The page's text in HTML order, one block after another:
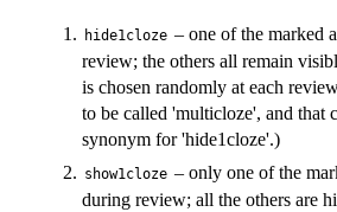
hide1cloze – one of the marked
review; the others all remain
is chosen randomly at each
to be called 'multicloze', and that
synonym for 'hide1cloze'.)
show1cloze – only one of the
during review; all the others are